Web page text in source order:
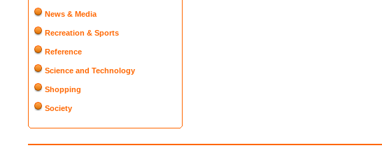
News & Media
Recreation & Sports
Reference
Science and Technology
Shopping
Society